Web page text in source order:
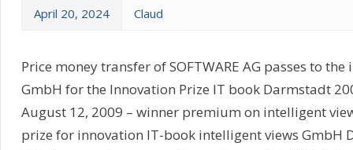
April 20, 2024 Claud
Price money transfer of SOFTWARE AG passes to
GmbH for the Innovation Prize IT book Darmstadt
August 12, 2009 – winner premium on intelligent
prize for innovation IT-book intelligent views GmbH